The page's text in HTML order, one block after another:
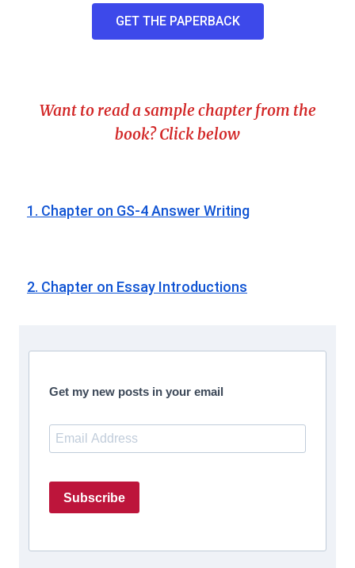
GET THE PAPERBACK
Want to read a sample chapter from the
book? Click below
1. Chapter on GS-4 Answer Writing
2. Chapter on Essay Introductions
Get my new posts in your email
Subscribe